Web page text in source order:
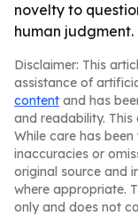
novelty to
human judgment.
Disclaimer: This
assistance of
content and has
and readability. This
While care has
inaccuracies or
original source and
where appropriate.
only and does not